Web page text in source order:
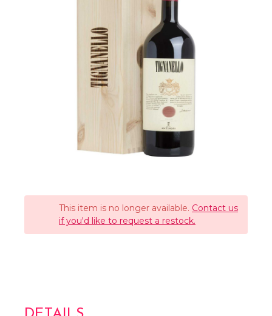
This item is no longer available. Contact us
if you'd like to request a restock.